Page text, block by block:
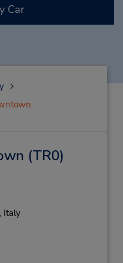
Car
(TR0)
Italy